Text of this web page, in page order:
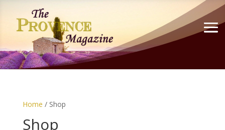
Home / Shop
Shop